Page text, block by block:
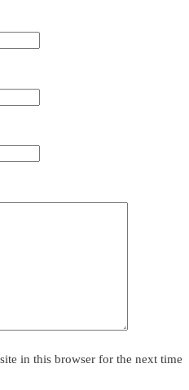
in this browser for the next time